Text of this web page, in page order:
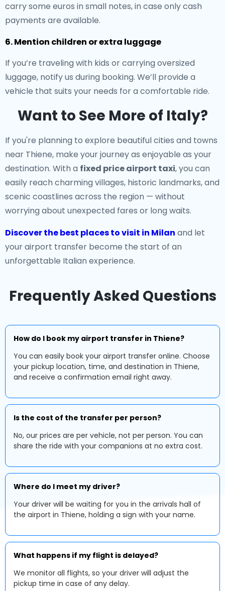
carry some euros in small notes, in case only cash
payments are available.
6. Mention children or extra luggage
If you’re traveling with kids or carrying oversized
luggage, notify us during booking. We’ll provide a
vehicle that suits your needs for a comfortable ride.
Want to See More of Italy?
If you're planning to explore beautiful cities and towns
near Thiene, make your journey as enjoyable as your
destination. With a fixed price airport taxi, you can
easily reach charming villages, historic landmarks, and
scenic coastlines across the region — without
worrying about unexpected fares or long waits.
Discover the best places to visit in Milan and let
your airport transfer become the start of an
unforgettable Italian experience.
Frequently Asked Questions
How do I book my airport transfer in Thiene?
You can easily book your airport transfer online. Choose
your pickup location, time, and destination in Thiene,
and receive a confirmation email right away.
Is the cost of the transfer per person?
No, our prices are per vehicle, not per person. You can
share the ride with your companions at no extra cost.
Where do I meet my driver?
Your driver will be waiting for you in the arrivals hall of
the airport in Thiene, holding a sign with your name.
What happens if my flight is delayed?
We monitor all flights, so your driver will adjust the
pickup time in case of any delay.